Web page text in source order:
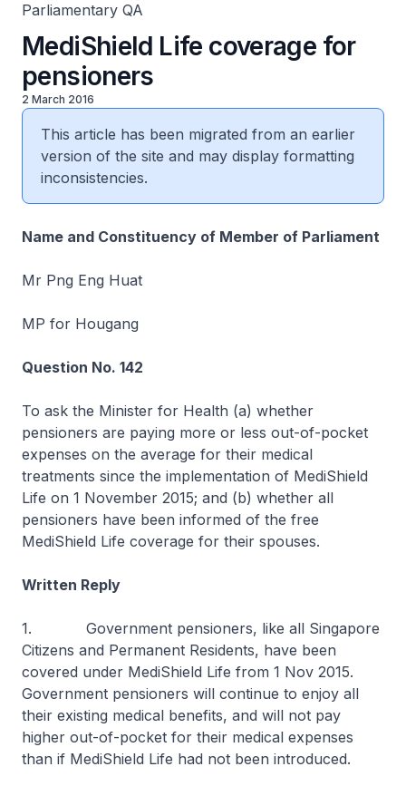
Parliamentary QA
MediShield Life coverage for
pensioners
2 March 2016
This article has been migrated from an earlier
version of the site and may display formatting
inconsistencies.
Name and Constituency of Member of Parliament
Mr Png Eng Huat
MP for Hougang
Question No. 142
To ask the Minister for Health (a) whether
pensioners are paying more or less out-of-pocket
expenses on the average for their medical
treatments since the implementation of MediShield
Life on 1 November 2015; and (b) whether all
pensioners have been informed of the free
MediShield Life coverage for their spouses.
Written Reply
1. Government pensioners, like all Singapore
Citizens and Permanent Residents, have been
covered under MediShield Life from 1 Nov 2015.
Government pensioners will continue to enjoy all
their existing medical benefits, and will not pay
higher out-of-pocket for their medical expenses
than if MediShield Life had not been introduced.